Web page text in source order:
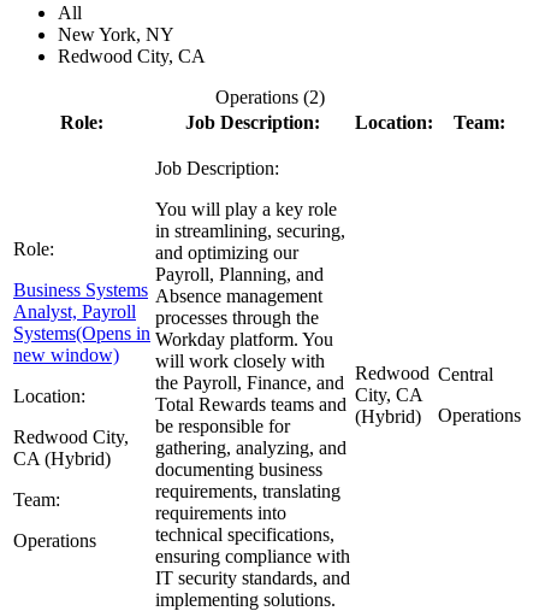
All
New York, NY
Redwood City, CA
Operations (2)
Role:
Job Description: Location: Team:
Role:
Business Systems
Analyst, Payroll
Systems(Opens in
new window)
Location:
Redwood City,
CA (Hybrid)
Team:
Operations
Job Description:
You will play a key role
in streamlining, securing,
and optimizing our
Payroll, Planning, and
Absence management
processes through the
Workday platform. You
will work closely with
the Payroll, Finance, and
Total Rewards teams and
be responsible for
gathering, analyzing, and
documenting business
requirements, translating
requirements into
technical specifications,
ensuring compliance with
IT security standards, and
implementing solutions.
Redwood
City, CA
(Hybrid)
Central
Operations